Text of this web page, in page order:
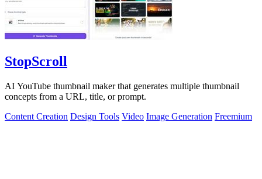
StopScroll
AI YouTube thumbnail maker that generates multiple thumbnail
concepts from a URL, title, or prompt.
Content Creation Design Tools Video Image Generation Freemium